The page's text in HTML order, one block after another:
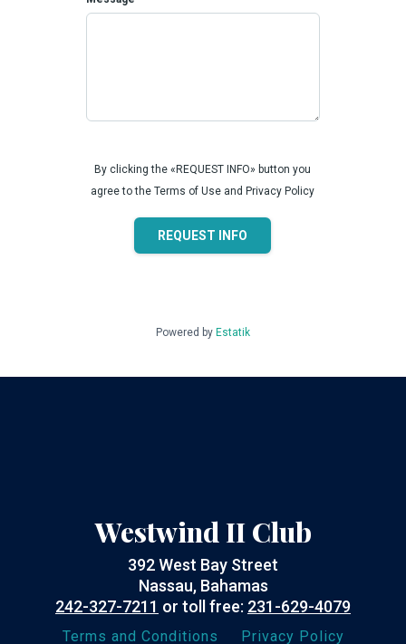
By clicking the «REQUEST INFO» button you
agree to the Terms of Use and Privacy Policy
REQUEST INFO
Powered by Estatik
Westwind II Club
392 West Bay Street
Nassau, Bahamas
242-327-7211 or toll free: 231-629-4079
Terms and Conditions Privacy Policy